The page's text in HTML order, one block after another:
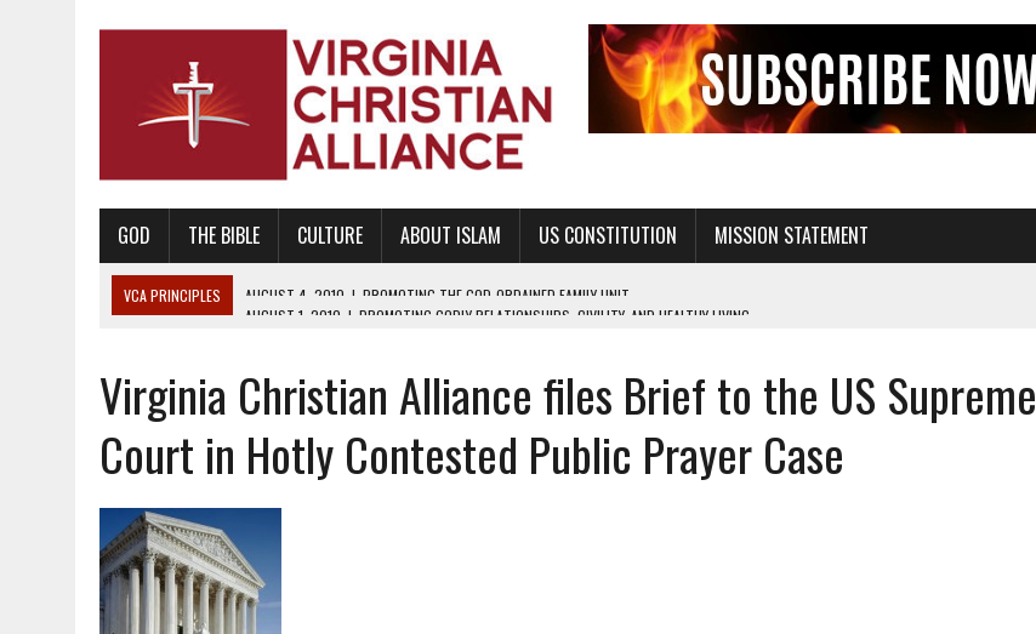
GOD THE BIBLE CULTURE ABOUT ISLAM US CONSTITUTION MISSION STATEMENT
VCA PRINCIPLES AUGUST 1, 2010
PROMOTING GODLY RELATIONSHIPS, CIVILITY, AND HEALTHY LIVING
AUGUST 6, 2018
PROMOTING AMERICA AS A NATION UNDER GOD, BUT NOT A NATIONAL CHURCH AS THE CHURCH OF ENGLAND
AUGUST 2, 2018
PROMOTING THE SANCTITY OF HUMAN LIFE AND THE RIGHT TO LIFE FOR THE BABY IN THE WOMB
DECEMBER 20, 2014
| PROMOTING BIBLICAL SEXUALITY THROUGH ABSTINENCE EDUCATION AND PROGRAMS SUCH AS TRUE LOVE WAITS
AUGUST 4, 2010 |
Virginia Christian Alliance files Brief to the US Supreme
Court in Hotly Contested Public Prayer Case